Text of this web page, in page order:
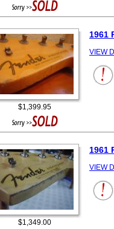
$1,399.95
1961
VIEW
$1,349.00
1961
VIEW